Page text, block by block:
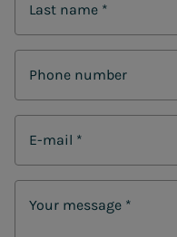
Last name *
Phone number
E-mail *
Your message *